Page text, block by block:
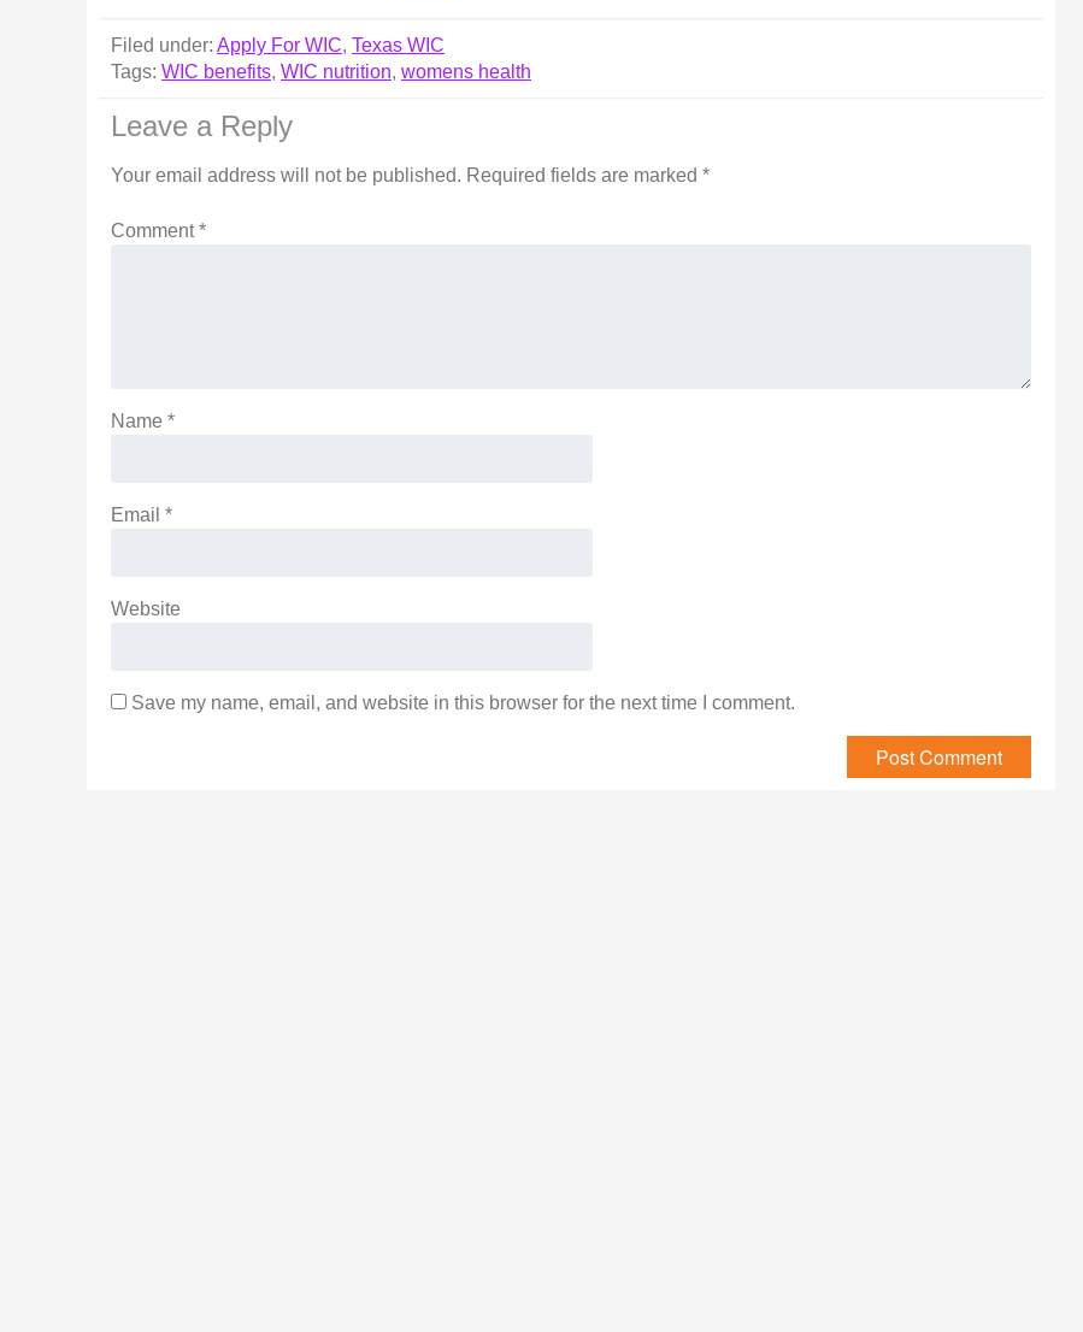
Filed under: Apply For WIC, Texas WIC
Tags: WIC benefits, WIC nutrition, womens health
Leave a Reply
Your email address will not be published. Required fields are marked *
Comment*
Name *
Email *
Website
Save my name, email, and website in this browser for the next time I comment.